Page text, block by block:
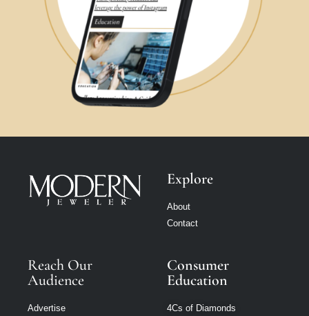
Explore
About
Contact
Reach Our
Audience
Advertise
Consumer
Education
4Cs of Diamonds